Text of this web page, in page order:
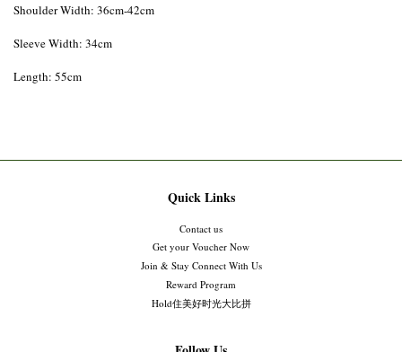
Shoulder Width: 36cm-42cm
Sleeve Width: 34cm
Length: 55cm
Quick Links
Contact us
Get your Voucher Now
Join & Stay Connect With Us
Reward Program
Hold住美好时光大比拼